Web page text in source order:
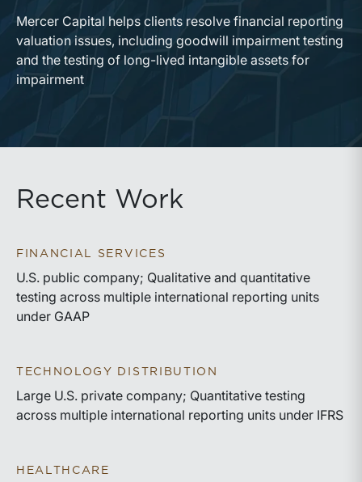
Mercer Capital helps clients resolve financial reporting
valuation issues, including goodwill impairment testing
and the testing of long-lived intangible assets for
impairment
Recent Work
FINANCIAL SERVICES
U.S. public company; Qualitative and quantitative
testing across multiple international reporting units
under GAAP
TECHNOLOGY DISTRIBUTION
Large U.S. private company; Quantitative testing
across multiple international reporting units under IFRS
HEALTHCARE